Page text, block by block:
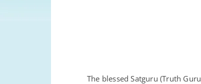
The blessed Satguru (Truth